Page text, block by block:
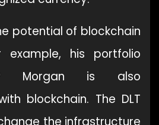
potential of blockchain
example, his portfolio
Morgan is also
blockchain. The DLT
the infrastructure